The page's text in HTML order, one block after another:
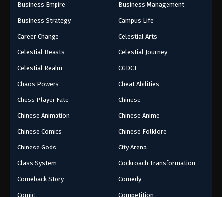
Business Empire Business Management
Business Strategy Campus Life
Career Change Celestial Arts
Celestial Beasts Celestial Journey
Celestial Realm CGDCT
Chaos Powers Cheat Abilities
Chess Player Fate Chinese
Chinese Animation Chinese Anime
Chinese Comics Chinese Folklore
Chinese Gods City Arena
Class System Cockroach Transformation
Comeback Story Comedy
Comic Competition